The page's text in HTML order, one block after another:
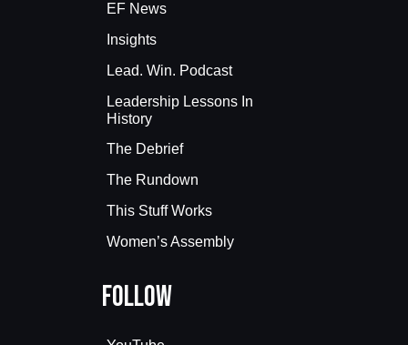
EF News
Insights
Lead. Win. Podcast
Leadership Lessons In
History
The Debrief
The Rundown
This Stuff Works
Women’s Assembly
Follow